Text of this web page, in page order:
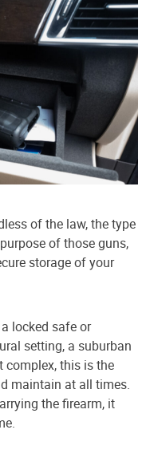
of the law, the type
of those guns,
storage of your
locked safe or
setting, a suburban
complex, this is the
maintain at all times.
the firearm, it